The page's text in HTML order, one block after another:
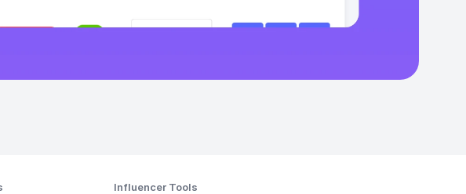
Influencer Tools